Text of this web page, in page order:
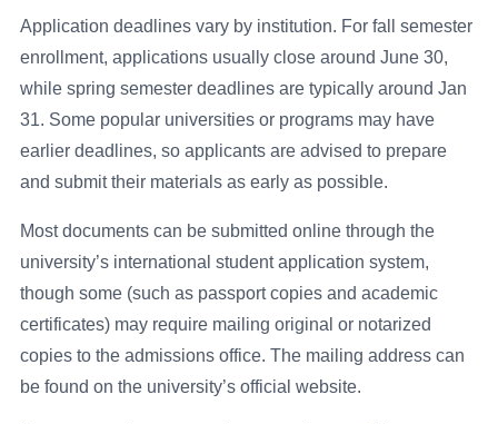
Application deadlines vary by institution. For fall semester
enrollment, applications usually close around June 30,
while spring semester deadlines are typically around Jan
31. Some popular universities or programs may have
earlier deadlines, so applicants are advised to prepare
and submit their materials as early as possible.
Most documents can be submitted online through the
university’s international student application system,
though some (such as passport copies and academic
certificates) may require mailing original or notarized
copies to the admissions office. The mailing address can
be found on the university’s official website.